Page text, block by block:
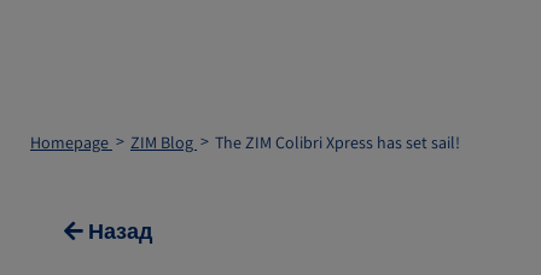
Homepage ZIM Blog The ZIM Colibri Xpress has set sail!
Назад